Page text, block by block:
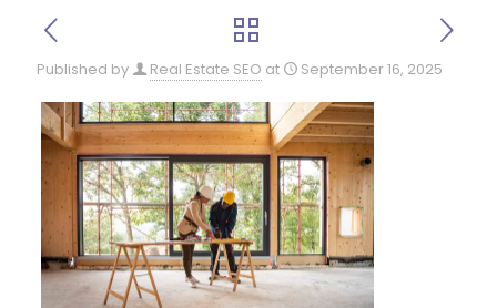
Published by Real Estate SEO at September 16, 2025